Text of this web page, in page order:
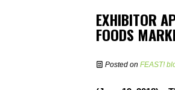
EXHIBITOR
FOODS
Posted on FEAST!